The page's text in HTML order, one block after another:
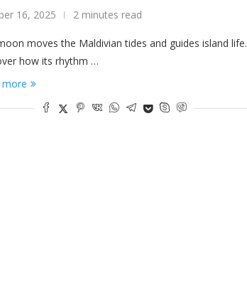
16, 2025 2 minutes read
moves the Maldivian tides and guides island life.
how its rhythm …
more